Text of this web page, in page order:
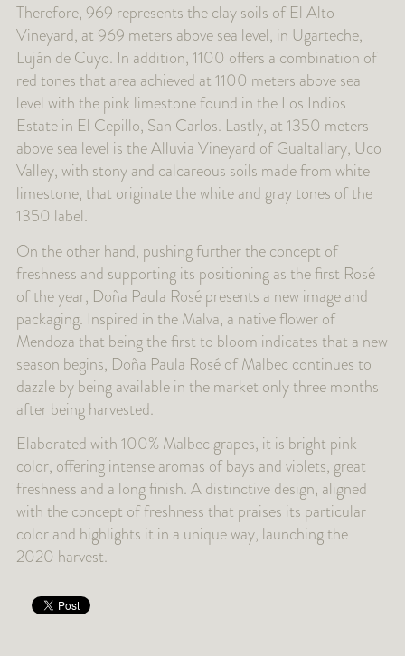
Therefore, 969 represents the clay soils of El Alto
Vineyard, at 969 meters above sea level, in Ugarteche,
Luján de Cuyo. In addition, 1100 offers a combination of
red tones that area achieved at 1100 meters above sea
level with the pink limestone found in the Los Indios
Estate in El Cepillo, San Carlos. Lastly, at 1350 meters
above sea level is the Alluvia Vineyard of Gualtallary, Uco
Valley, with stony and calcareous soils made from white
limestone, that originate the white and gray tones of the
1350 label.
On the other hand, pushing further the concept of
freshness and supporting its positioning as the first Rosé
of the year, Doña Paula Rosé presents a new image and
packaging. Inspired in the Malva, a native flower of
Mendoza that being the first to bloom indicates that a new
season begins, Doña Paula Rosé of Malbec continues to
dazzle by being available in the market only three months
after being harvested.
Elaborated with 100% Malbec grapes, it is bright pink
color, offering intense aromas of bays and violets, great
freshness and a long finish. A distinctive design, aligned
with the concept of freshness that praises its particular
color and highlights it in a unique way, launching the
2020 harvest.